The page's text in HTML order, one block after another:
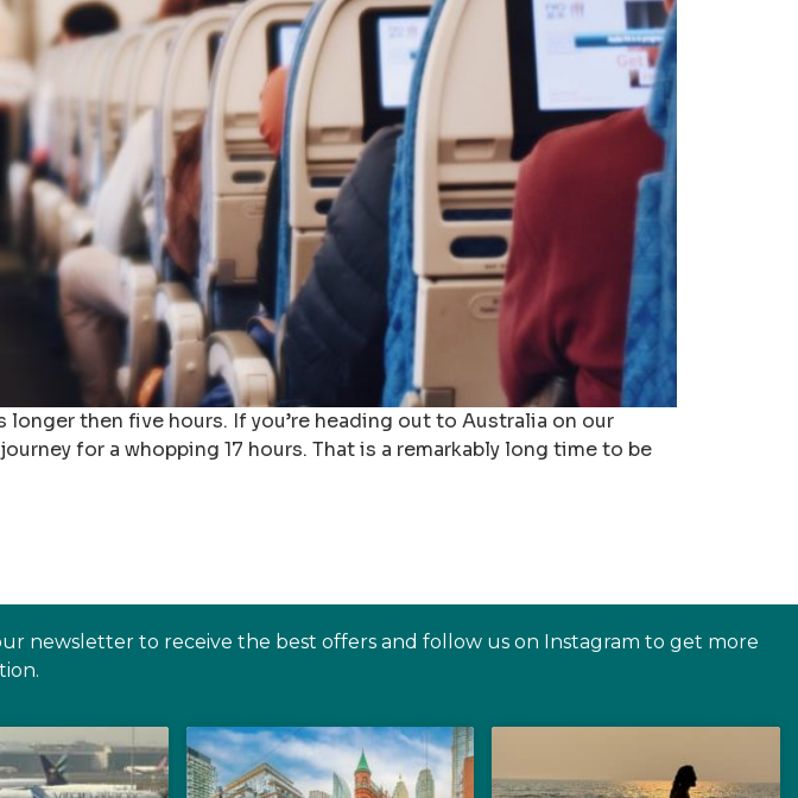
then five hours. If you’re heading out to Australia on our
for a whopping 17 hours. That is a remarkably long time to be
newsletter to receive the best offers and follow us on Instagram to get more